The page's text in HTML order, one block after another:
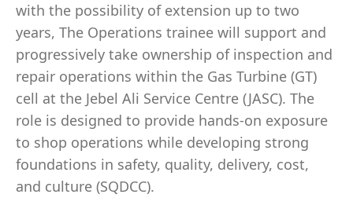
with the possibility of extension up to two
years, The Operations trainee will support and
progressively take ownership of inspection and
repair operations within the Gas Turbine (GT)
cell at the Jebel Ali Service Centre (JASC). The
role is designed to provide hands-on exposure
to shop operations while developing strong
foundations in safety, quality, delivery, cost,
and culture (SQDCC).